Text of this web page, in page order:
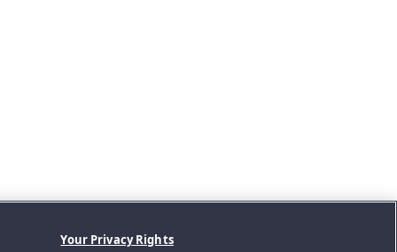
Your Privacy Rights